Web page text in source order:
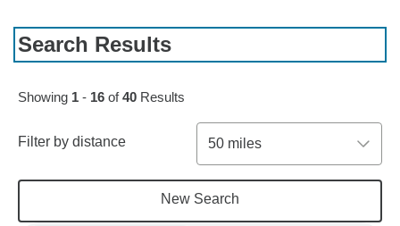
Search Results
Skip to pagination controls
Showing 1 - 16 of40 Results
Filter by distance 50 miles
New Search